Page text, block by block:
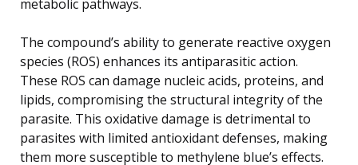
metabolic pathways.
The compound’s ability to generate reactive oxygen
species (ROS) enhances its antiparasitic action.
These ROS can damage nucleic acids, proteins, and
lipids, compromising the structural integrity of the
parasite. This oxidative damage is detrimental to
parasites with limited antioxidant defenses, making
them more susceptible to methylene blue’s effects.